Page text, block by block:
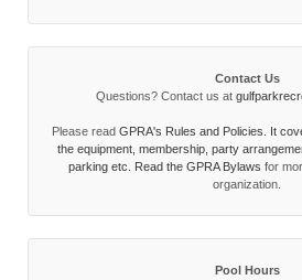
Contact Us
Questions? Contact us at
Please read GPRA's Rules and Policies. It
the equipment, membership, party
parking etc. Read the GPRA Bylaws for
organization.
Pool Hours